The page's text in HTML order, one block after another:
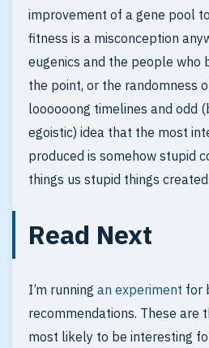
improvement of a gene pool
fitness is a misconception
eugenics and the people who
the point, or the randomness
loooooong timelines and odd
egoistic) idea that the most
produced is somehow stupid
things us stupid things
Read Next
I’m running an experiment for
recommendations. These are
most likely to be interesting